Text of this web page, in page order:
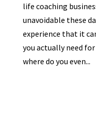
life coaching
unavoidable these
experience that it
you actually need
where do you even...